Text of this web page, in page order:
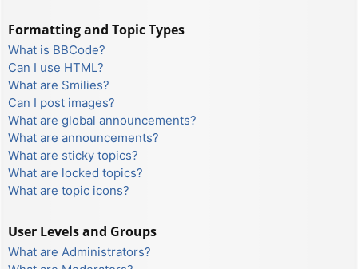
Formatting and Topic Types
What is BBCode?
Can I use HTML?
What are Smilies?
Can I post images?
What are global announcements?
What are announcements?
What are sticky topics?
What are locked topics?
What are topic icons?
User Levels and Groups
What are Administrators?